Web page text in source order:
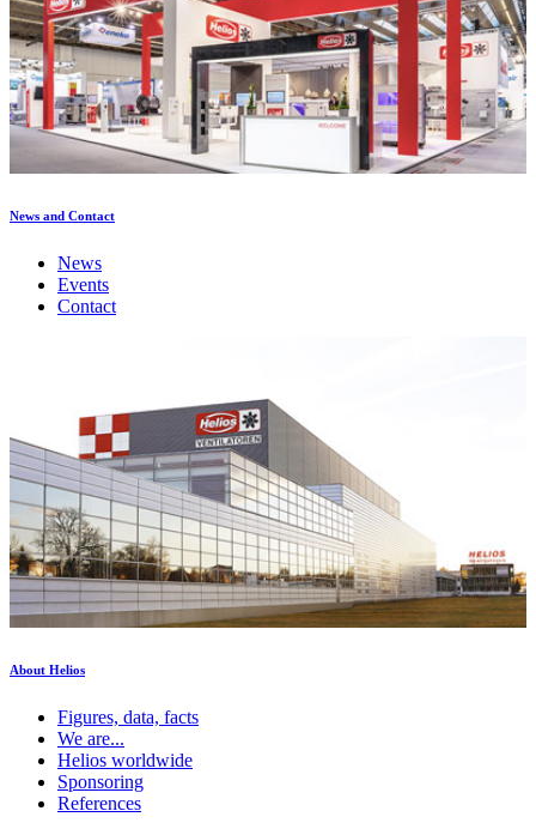
News and Contact
News
Events
Contact
About Helios
Figures, data, facts
We are...
Helios worldwide
Sponsoring
References